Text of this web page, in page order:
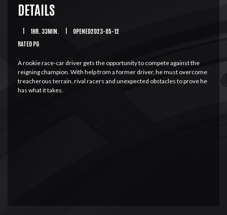
DETAILS
1HR. 33MIN.
OPENED2023-05-12
RATED PG
A rookie race-car driver gets the opportunity to compete against the
reigning champion. With help from a former driver, he must overcome
treacherous terrain, rival racers and unexpected obstacles to prove he
has what it takes.